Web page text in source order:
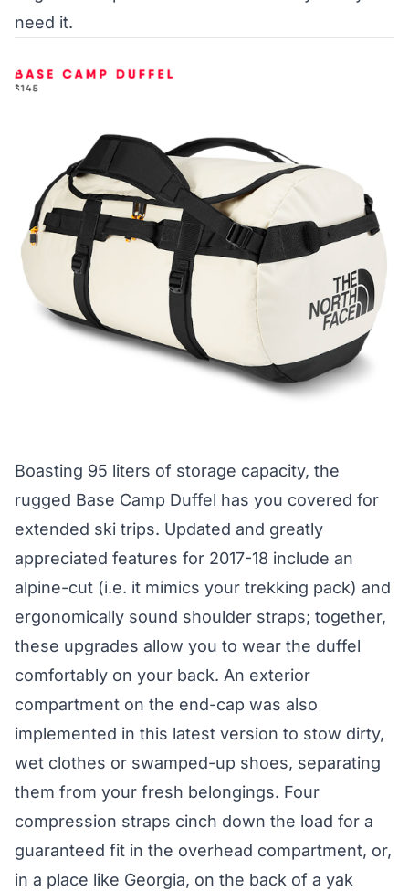
need it.
Boasting 95 liters of storage capacity, the
rugged Base Camp Duffel has you covered for
extended ski trips. Updated and greatly
appreciated features for 2017-18 include an
alpine-cut (i.e. it mimics your trekking pack) and
ergonomically sound shoulder straps; together,
these upgrades allow you to wear the duffel
comfortably on your back. An exterior
compartment on the end-cap was also
implemented in this latest version to stow dirty,
wet clothes or swamped-up shoes, separating
them from your fresh belongings. Four
compression straps cinch down the load for a
guaranteed fit in the overhead compartment, or,
in a place like Georgia, on the back of a yak